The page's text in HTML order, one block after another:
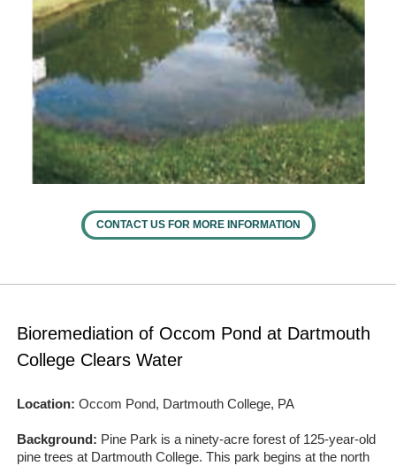
CONTACT US FOR MORE INFORMATION
Bioremediation of Occom Pond at Dartmouth
College Clears Water
Location: Occom Pond, Dartmouth College, PA
Background: Pine Park is a ninety‐acre forest of 125‐year-old
pine trees at Dartmouth College. This park begins at the north